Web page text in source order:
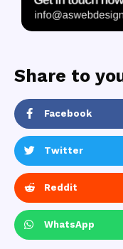
Share to
Facebook
Twitter
Reddit
WhatsApp